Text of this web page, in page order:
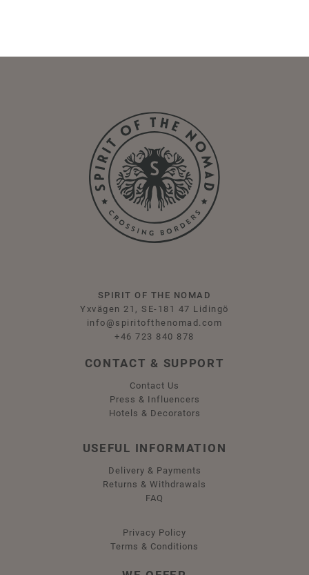
SPIRIT OF THE NOMAD
Yxvägen 21, SE-181 47 Lidingö
info@spiritofthenomad.com
+46 723 840 878
CONTACT & SUPPORT
Contact Us
Press & Influencers
Hotels & Decorators
USEFUL INFORMATION
Delivery & Payments
Returns & Withdrawals
FAQ
Privacy Policy
Terms & Conditions